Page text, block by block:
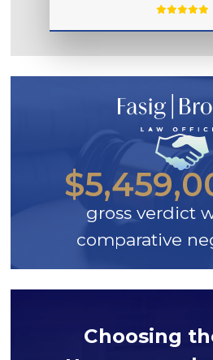
gross verdict
comparative
Choosing